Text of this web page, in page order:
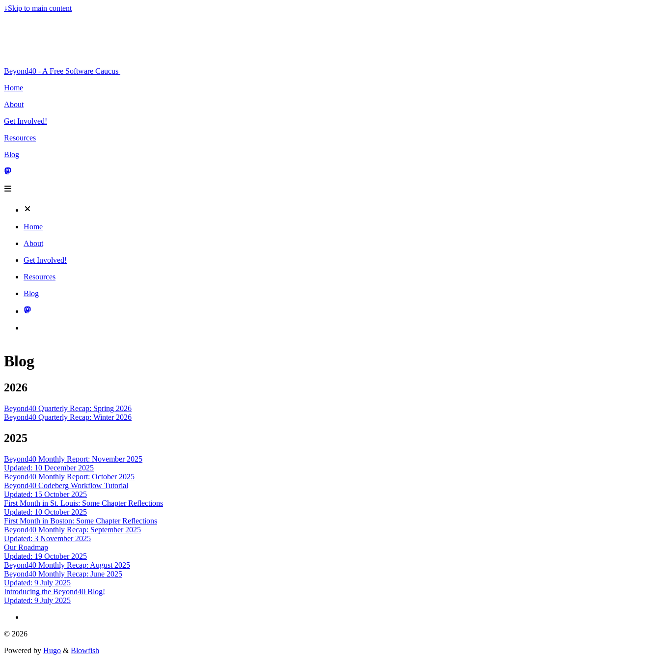
↓Skip to main content
Beyond40 - A Free Software Caucus
Home
About
Get Involved!
Resources
Blog
Home
About
Get Involved!
Resources
Blog
Blog
2026
Beyond40 Quarterly Recap: Spring 2026
Beyond40 Quarterly Recap: Winter 2026
2025
Beyond40 Monthly Report: November 2025
Updated: 10 December 2025
Beyond40 Monthly Report: October 2025
Beyond40 Codeberg Workflow Tutorial
Updated: 15 October 2025
First Month in St. Louis: Some Chapter Reflections
Updated: 10 October 2025
First Month in Boston: Some Chapter Reflections
Beyond40 Monthly Recap: September 2025
Updated: 3 November 2025
Our Roadmap
Updated: 19 October 2025
Beyond40 Monthly Recap: August 2025
Beyond40 Monthly Recap: June 2025
Updated: 9 July 2025
Introducing the Beyond40 Blog!
Updated: 9 July 2025
© 2026
Powered by Hugo & Blowfish